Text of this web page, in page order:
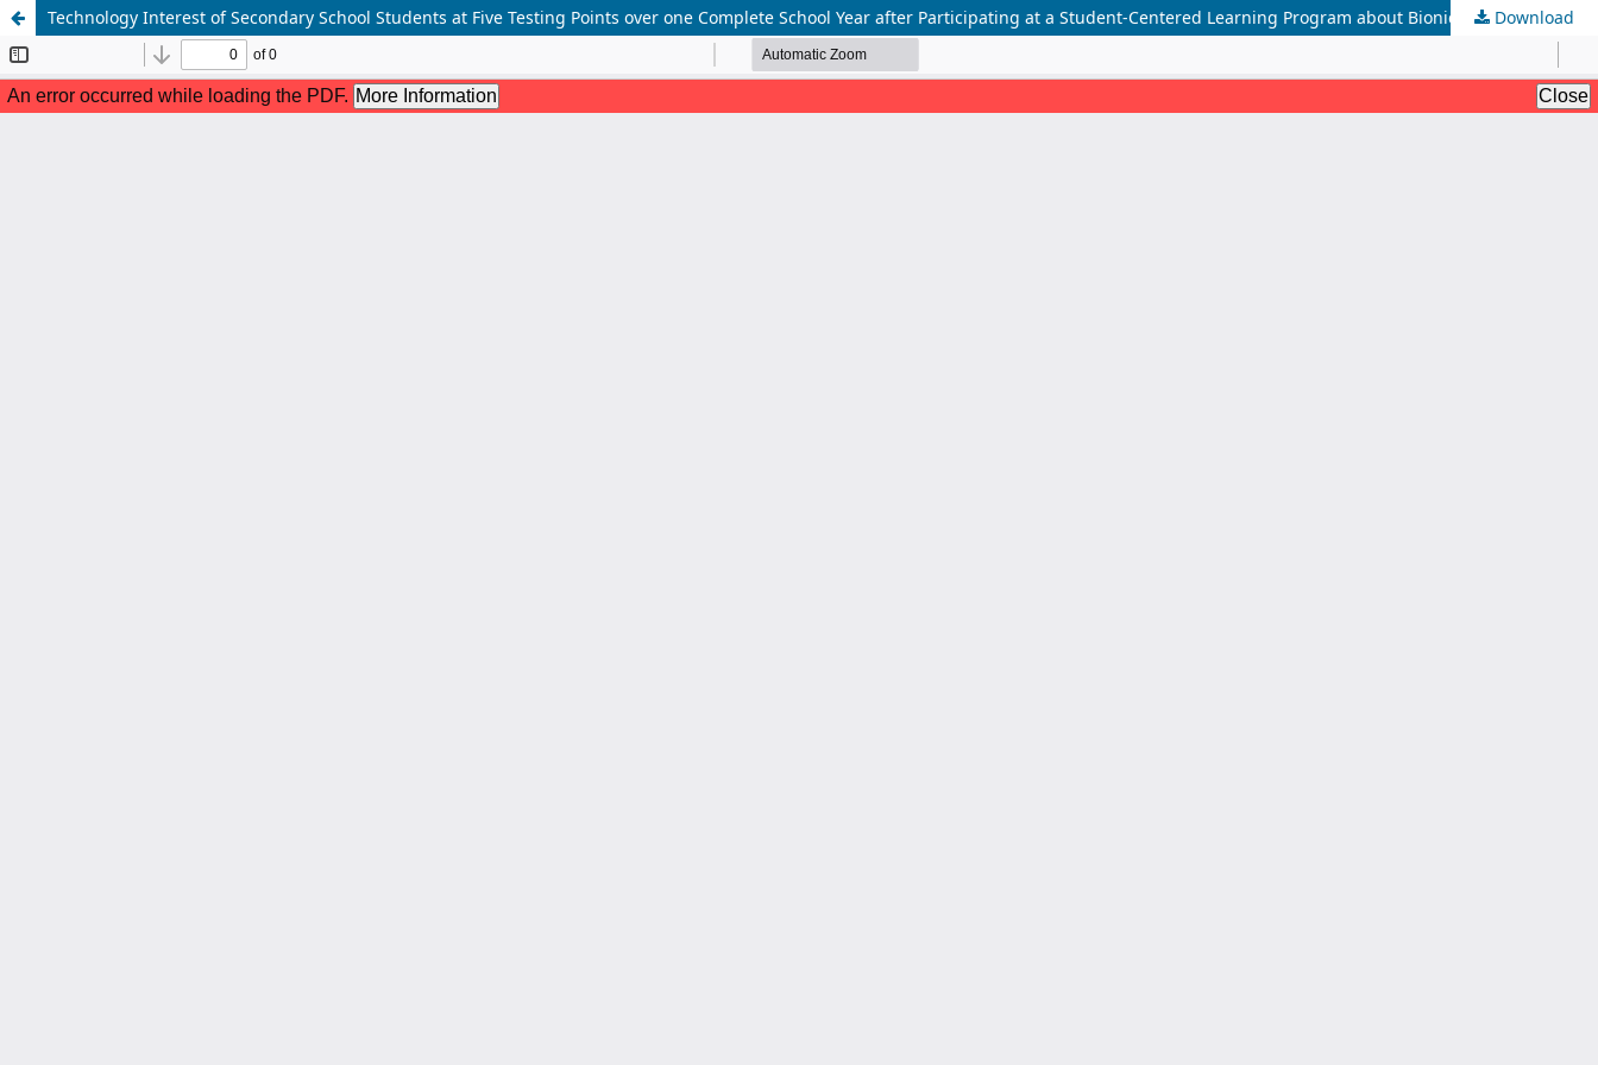
Technology Interest of Secondary School Students at Five Testing Points over one Complete School Year after Participating at a Student-Centered Learning Program about Bionics Download